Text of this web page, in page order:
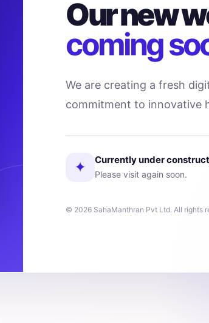
Our new
coming
We are creating a fresh
commitment to innovative
✦ Currently under
Please visit again soon.
© 2026 SahaManthran Pvt Ltd. All rights